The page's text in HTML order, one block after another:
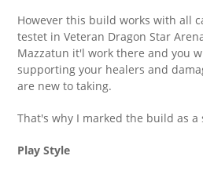
However this build works with all
testet in Veteran Dragon Star
Mazzatun it'l work there and you
supporting your healers and
are new to taking.
That's why I marked the build as
Play Style